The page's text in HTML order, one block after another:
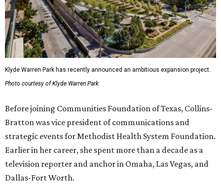
Klyde Warren Park has recently announced an ambitious expansion project.
Photo courtesy of Klyde Warren Park
Before joining Communities Foundation of Texas, Collins-
Bratton was vice president of communications and
strategic events for Methodist Health System Foundation.
Earlier in her career, she spent more than a decade as a
television reporter and anchor in Omaha, Las Vegas, and
Dallas-Fort Worth.